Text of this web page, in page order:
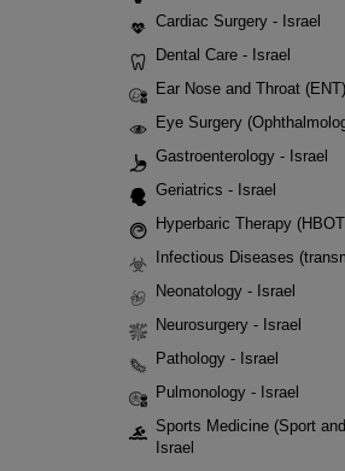
Cardiac Surgery - Israel
Dental Care - Israel
Ear Nose and Throat
Eye Surgery
Gastroenterology - Israel
Geriatrics - Israel
Hyperbaric Therapy
Infectious Diseases
Neonatology - Israel
Neurosurgery - Israel
Pathology - Israel
Pulmonology - Israel
Sports Medicine (Sport
Israel